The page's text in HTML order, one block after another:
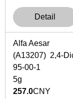
Detail
Alfa Aesar
(A13207) 2,4-
95-00-1
5g
257.0CNY